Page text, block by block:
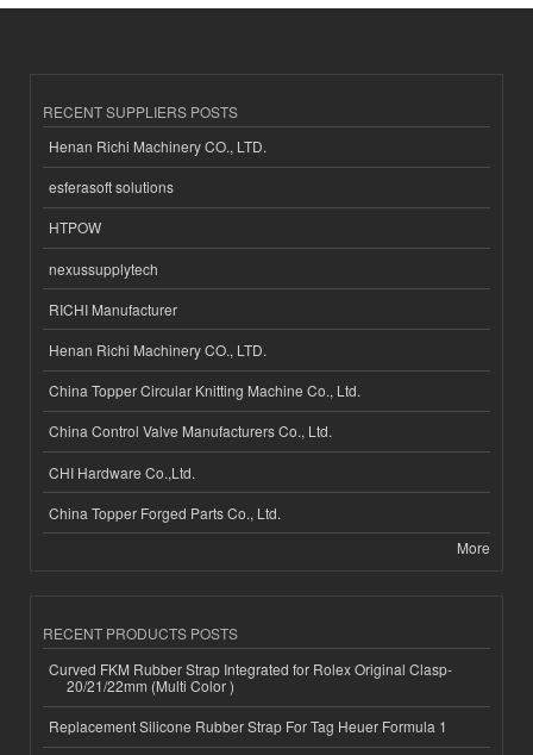
RECENT SUPPLIERS POSTS
Henan Richi Machinery CO., LTD.
esferasoft solutions
HTPOW
nexussupplytech
RICHI Manufacturer
Henan Richi Machinery CO., LTD.
China Topper Circular Knitting Machine Co., Ltd.
China Control Valve Manufacturers Co., Ltd.
CHI Hardware Co.,Ltd.
China Topper Forged Parts Co., Ltd.
More
RECENT PRODUCTS POSTS
Curved FKM Rubber Strap Integrated for Rolex Original Clasp-
20/21/22mm (Multi Color )
Replacement Silicone Rubber Strap For Tag Heuer Formula 1